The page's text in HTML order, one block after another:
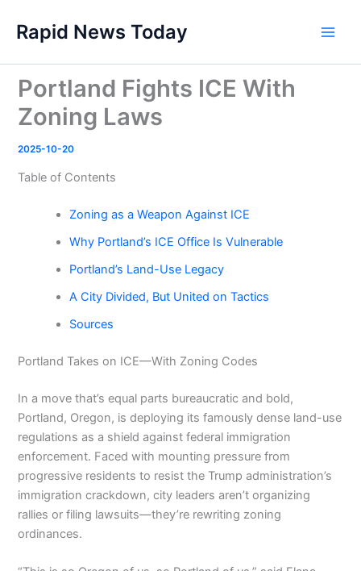
content
Rapid News Today
Portland Fights ICE With
Zoning Laws
2025-10-20
Table of Contents
Zoning as a Weapon Against ICE
Why Portland’s ICE Office Is Vulnerable
Portland’s Land-Use Legacy
A City Divided, But United on Tactics
Sources
Portland Takes on ICE—With Zoning Codes
In a move that’s equal parts bureaucratic and bold,
Portland, Oregon, is deploying its famously dense land-use
regulations as a shield against federal immigration
enforcement. Faced with mounting pressure from
progressive residents to resist the Trump administration’s
immigration crackdown, city leaders aren’t organizing
rallies or filing lawsuits—they’re rewriting zoning
ordinances.